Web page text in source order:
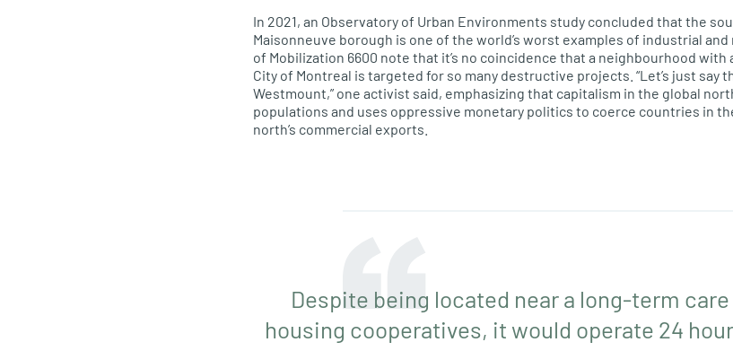
In 2021, an Observatory of Urban Environments study concluded that the
Maisonneuve borough is one of the world’s worst examples of industrial
of Mobilization 6600 note that it’s no coincidence that a neighbourhood
City of Montreal is targeted for so many destructive projects. “Let’s just say
Westmount,” one activist said, emphasizing that capitalism in the global
populations and uses oppressive monetary politics to coerce countries in
north’s commercial exports.
Despite being located near a long-term
housing cooperatives, it would operate 24